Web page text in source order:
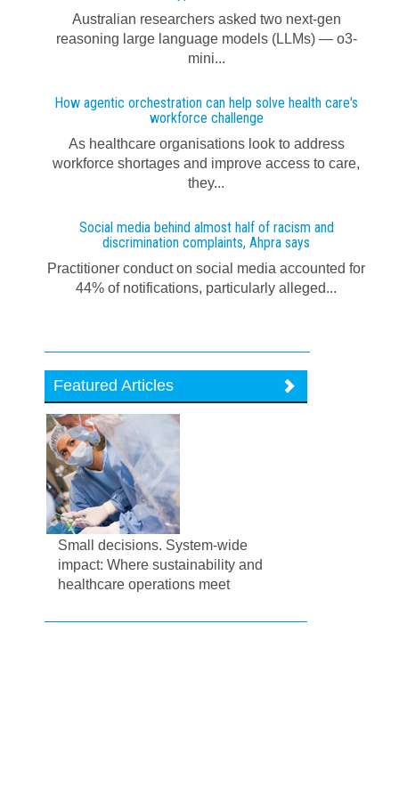
Australian researchers asked two next-gen
reasoning large language models (LLMs) — o3-
mini...
How agentic orchestration can help solve health care's
workforce challenge
As healthcare organisations look to address
workforce shortages and improve access to care,
they...
Social media behind almost half of racism and
discrimination complaints, Ahpra says
Practitioner conduct on social media accounted for
44% of notifications, particularly alleged...
Featured Articles
Small decisions. System-wide
impact: Where sustainability and
healthcare operations meet